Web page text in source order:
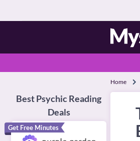
Home
Best Psychic Reading
Deals
Get Free Minutes